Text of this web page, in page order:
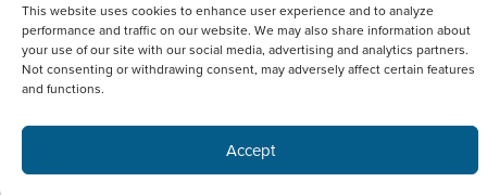
This website uses cookies to enhance user experience and to analyze
performance and traffic on our website. We may also share information about
your use of our site with our social media, advertising and analytics partners.
Not consenting or withdrawing consent, may adversely affect certain features
and functions.
Accept